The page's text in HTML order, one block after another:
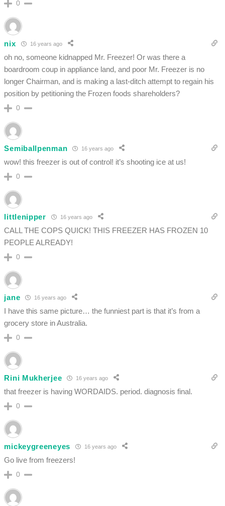
0
nix 16 years ago
oh no, someone kidnapped Mr. Freezer! Or was there a
boardroom coup in appliance land, and poor Mr. Freezer is no
longer Chairman, and is making a last-ditch attempt to regain his
position by petitioning the Frozen foods shareholders?
0
Semiballpenman 16 years ago
wow! this freezer is out of control! it’s shooting ice at us!
0
littlenipper 16 years ago
CALL THE COPS QUICK! THIS FREEZER HAS FROZEN 10
PEOPLE ALREADY!
0
jane 16 years ago
I have this same picture… the funniest part is that it’s from a
grocery store in Australia.
0
Rini Mukherjee 16 years ago
that freezer is having WORDAIDS. period. diagnosis final.
0
mickeygreeneyes 16 years ago
Go live from freezers!
0